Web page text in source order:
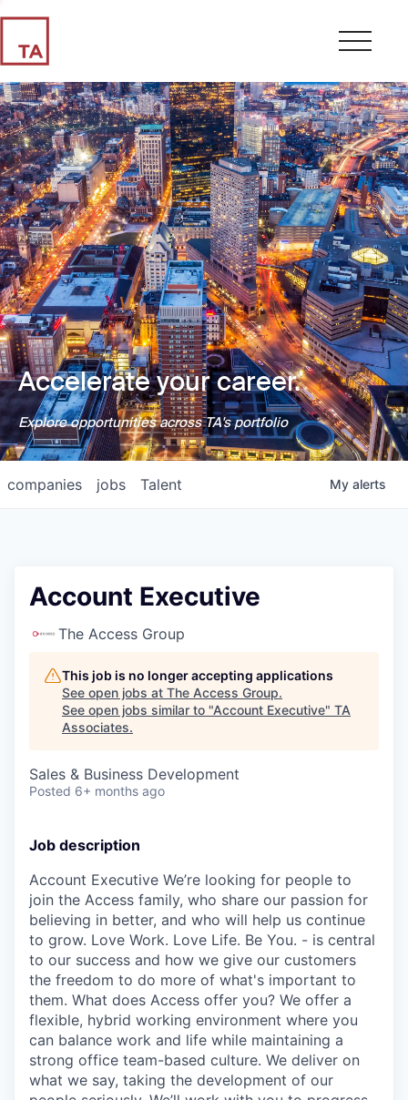
Accelerate your career.
Explore opportunities across TA's portfolio
jobs
companies Talent My alerts
Account Executive
The Access Group
This job is no longer accepting applications
See open jobs at The Access Group.
See open jobs similar to "Account Executive" TA
Associates.
Sales & Business Development
Posted 6+ months ago
Job description
Account Executive We’re looking for people to
join the Access family, who share our passion for
believing in better, and who will help us continue
to grow. Love Work. Love Life. Be You. - is central
to our success and how we give our customers
the freedom to do more of what's important to
them. What does Access offer you? We offer a
flexible, hybrid working environment where you
can balance work and life while maintaining a
strong office team-based culture. We deliver on
what we say, taking the development of our